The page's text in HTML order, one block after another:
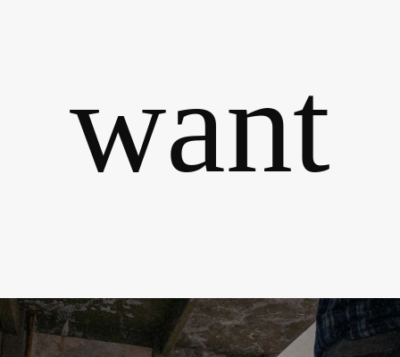
want